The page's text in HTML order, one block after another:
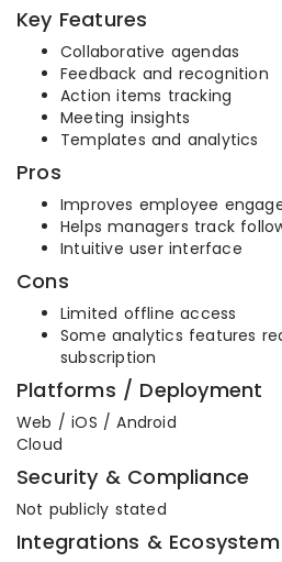
Key Features
Collaborative agendas
Feedback and recognition
Action items tracking
Meeting insights
Templates and analytics
Pros
Improves employee
Helps managers track
Intuitive user interface
Cons
Limited offline access
Some analytics features
subscription
Platforms / Deployment
Web / iOS / Android
Cloud
Security & Compliance
Not publicly stated
Integrations & Ecosystem